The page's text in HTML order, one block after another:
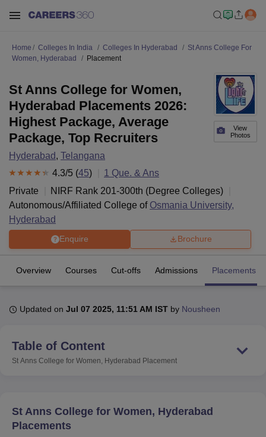
Bhopal
UPES DehradunAmity University Noida
Agricultural University, Anand
College Of Nursing, Mumbai ICT MumbaiASMSOC Mumbai
Christian College
Crescent College
Centre, KolkataGuru Nanak Institute Of Hotel Management, Kolkata
Home Colleges In India Colleges In Hyderabad
St Anns College For
Women, Hyderabad
Placement
View
Photos
St Anns College for Women,
Hyderabad Placements 2026:
Highest Package, Average
Package, Top Recruiters
Hyderabad, Telangana
4.3/5 (45) 1 Que. & Ans
Private
NIRF Rank 201-300th (Degree Colleges)
Autonomous/Affiliated College of Osmania University,
Hyderabad
Enquire Brochure
Overview Courses Cut-offs Admissions Placements
Updated on Jul 07 2025, 11:51 AM IST by Nousheen
Table of Content
St Anns College for Women, Hyderabad Placement
St Anns College for Women, Hyderabad
Placements